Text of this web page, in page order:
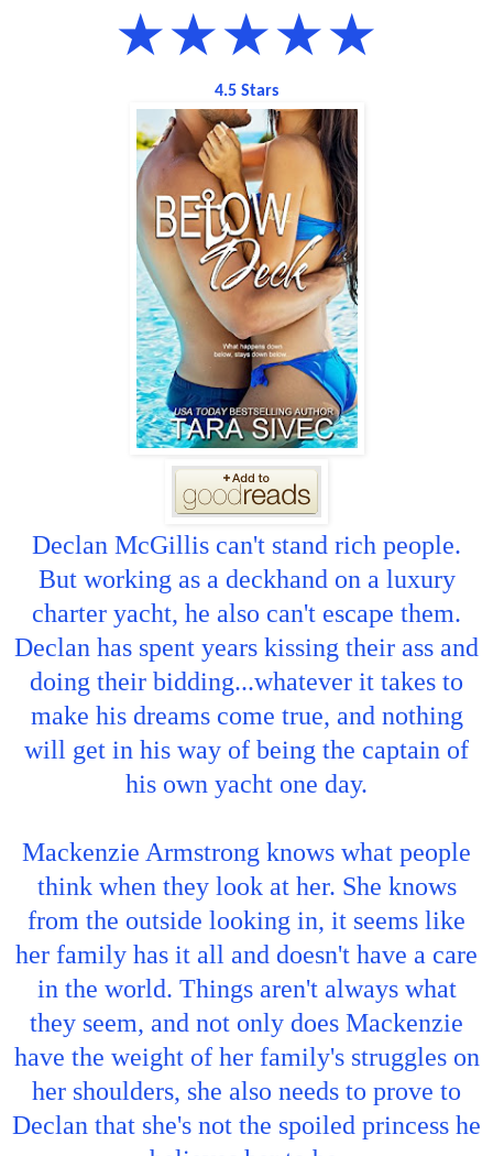
★★★★★
4.5 Stars
Declan McGillis can't stand rich people.
But working as a deckhand on a luxury
charter yacht, he also can't escape them.
Declan has spent years kissing their ass and
doing their bidding...whatever it takes to
make his dreams come true, and nothing
will get in his way of being the captain of
his own yacht one day.
Mackenzie Armstrong knows what people
think when they look at her. She knows
from the outside looking in, it seems like
her family has it all and doesn't have a care
in the world. Things aren't always what
they seem, and not only does Mackenzie
have the weight of her family's struggles on
her shoulders, she also needs to prove to
Declan that she's not the spoiled princess he